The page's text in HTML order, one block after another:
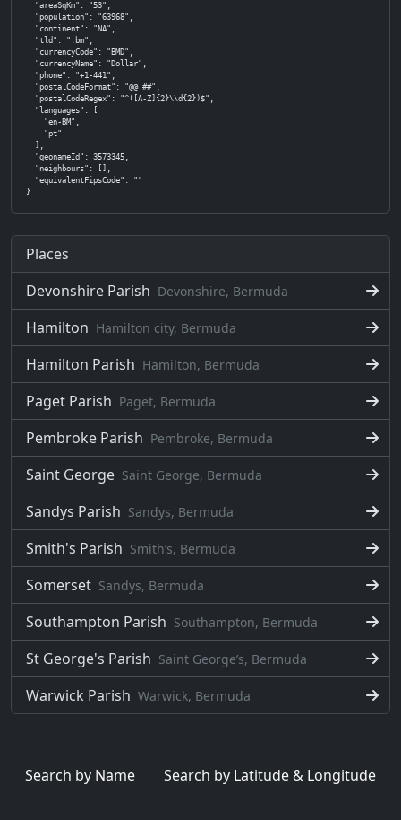
  "areaSqKm": "53",
  "population": "63968",
  "continent": "NA",
  "tld": ".bm",
  "currencyCode": "BMD",
  "currencyName": "Dollar",
  "phone": "+1-441",
  "postalCodeFormat": "@@ ##",
  "postalCodeRegex": "^([A-Z]{2}\\d{2})$",
  "languages": [
    "en-BM",
    "pt"
  ],
  "geonameId": 3573345,
  "neighbours": [],
  "equivalentFipsCode": ""
}
Places
Devonshire Parish Devonshire, Bermuda
Hamilton Hamilton city, Bermuda
Hamilton Parish Hamilton, Bermuda
Paget Parish Paget, Bermuda
Pembroke Parish Pembroke, Bermuda
Saint George Saint George, Bermuda
Sandys Parish Sandys, Bermuda
Smith's Parish Smithʼs, Bermuda
Somerset Sandys, Bermuda
Southampton Parish Southampton, Bermuda
St George's Parish Saint Georgeʼs, Bermuda
Warwick Parish Warwick, Bermuda
Search by Name Search by Latitude & Longitude